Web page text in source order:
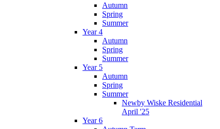
Autumn
Spring
Summer
Year 4
Autumn
Spring
Summer
Year 5
Autumn
Spring
Summer
Newby Wiske Residential
April '25
Year 6